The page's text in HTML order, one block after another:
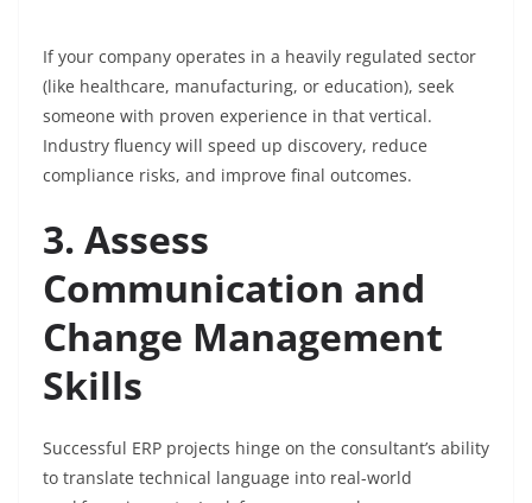
If your company operates in a heavily regulated sector
(like healthcare, manufacturing, or education), seek
someone with proven experience in that vertical.
Industry fluency will speed up discovery, reduce
compliance risks, and improve final outcomes.
3. Assess
Communication and
Change Management
Skills
Successful ERP projects hinge on the consultant’s ability
to translate technical language into real-world